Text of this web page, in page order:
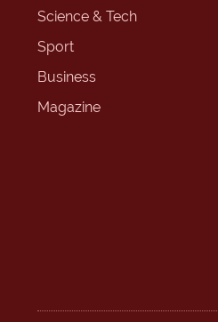
Science & Tech
Sport
Business
Magazine